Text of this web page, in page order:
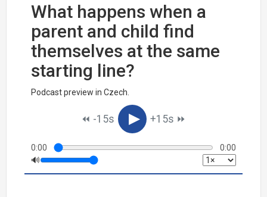
What happens when a
parent and child find
themselves at the same
starting line?
Podcast preview in Czech.
⏪︎ -15s ▶︎ +15s ⏩︎
0:00
0:00
🔊